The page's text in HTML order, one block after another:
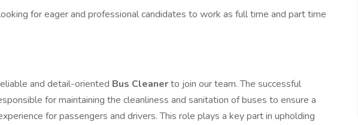
for eager and professional candidates to work as full time and part time
and detail-oriented Bus Cleanerto join our team. The successful
for maintaining the cleanliness and sanitation of buses to ensure a
for passengers and drivers. This role plays a key part in upholding